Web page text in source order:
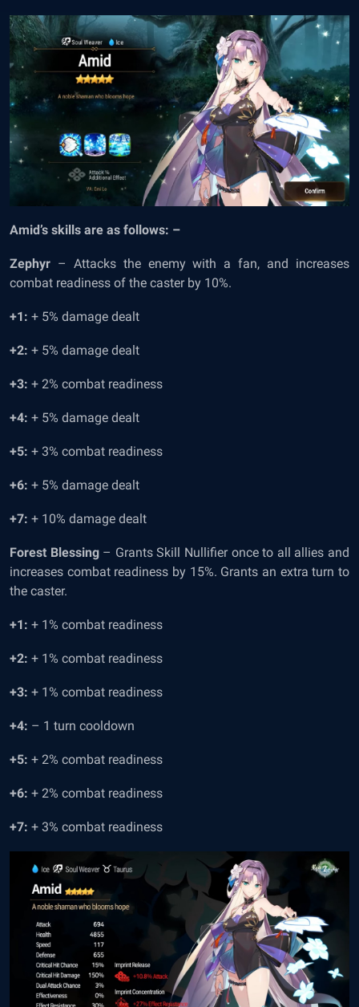
Amid’s skills are as follows: –
Zephyr – Attacks the enemy with a fan, and increases
combat readiness of the caster by 10%.
+1: + 5% damage dealt
+2: + 5% damage dealt
+3: + 2% combat readiness
+4: + 5% damage dealt
+5: + 3% combat readiness
+6: + 5% damage dealt
+7: + 10% damage dealt
Forest Blessing – Grants Skill Nullifier once to all allies and
increases combat readiness by 15%. Grants an extra turn to
the caster.
+1: + 1% combat readiness
+2: + 1% combat readiness
+3: + 1% combat readiness
+4: – 1 turn cooldown
+5: + 2% combat readiness
+6: + 2% combat readiness
+7: + 3% combat readiness